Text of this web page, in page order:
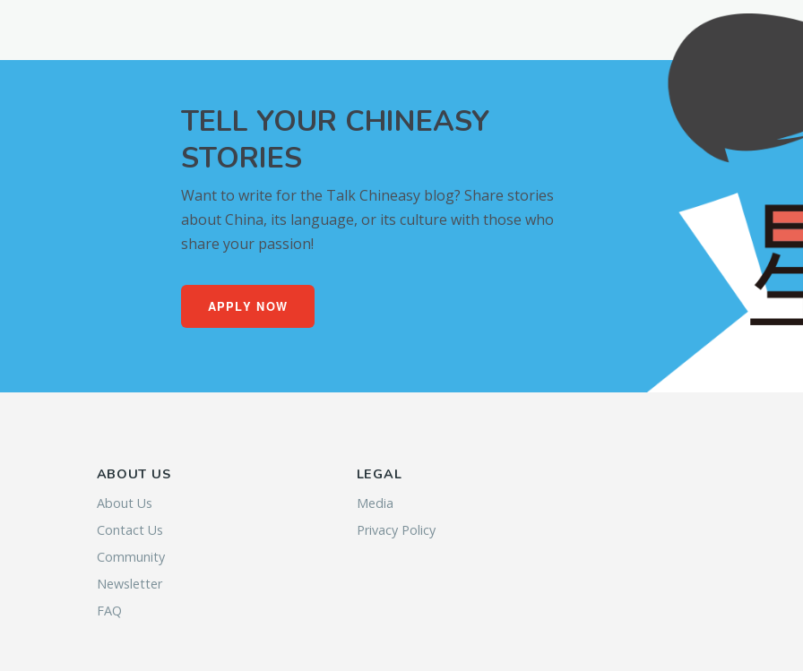
TELL YOUR CHINEASY
STORIES
Want to write for the Talk Chineasy blog? Share stories
about China, its language, or its culture with those who
share your passion!
APPLY NOW
ABOUT US
About Us
Contact Us
Community
Newsletter
FAQ
LEGAL
Media
Privacy Policy